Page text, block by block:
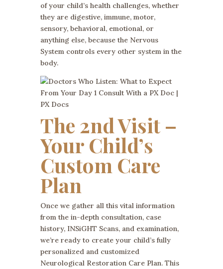
of your child’s health challenges, whether
they are digestive, immune, motor,
sensory, behavioral, emotional, or
anything else, because the Nervous
System controls every other system in the
body.
The 2nd Visit –
Your Child’s
Custom Care
Plan
Once we gather all this vital information
from the in-depth consultation, case
history, INSiGHT Scans, and examination,
we’re ready to create your child’s fully
personalized and customized
Neurological Restoration Care Plan. This